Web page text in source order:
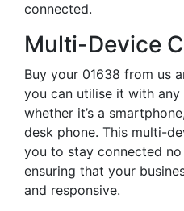
connected.
Multi-Device
Buy your 01638 from us
you can utilise it with
whether it’s a
desk phone. This multi-
you to stay connected
ensuring that your
and responsive.